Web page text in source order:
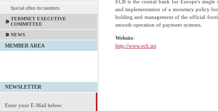
ECB is the central bank for Europe's
and implementation of a monetary policy
holding and management of the official
smooth operation of payment systems.
Website:
http://www.ecb.int
Special offers for members
TERMNET EXECUTIVE
COMMITTEE
NEWS
MEMBER AREA
NEWSLETTER
Enter your E-Mail below: